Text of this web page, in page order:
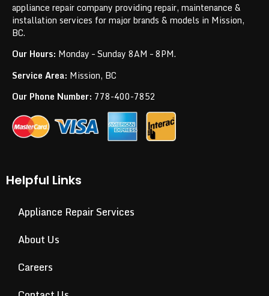
appliance repair company providing repair, maintenance &
installation services for major brands & models in Mission,
BC.
Our Hours: Monday – Sunday 8AM – 8PM.
Service Area: Mission, BC
Our Phone Number: 778-400-7852
Helpful Links
Appliance Repair Services
About Us
Careers